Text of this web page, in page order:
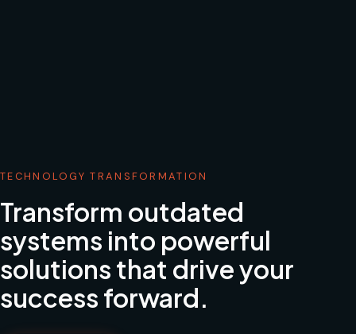
TECHNOLOGY TRANSFORMATION
Transform outdated
systems into powerful
solutions that drive your
success forward.